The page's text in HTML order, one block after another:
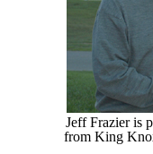
Jeff Frazier is
from King